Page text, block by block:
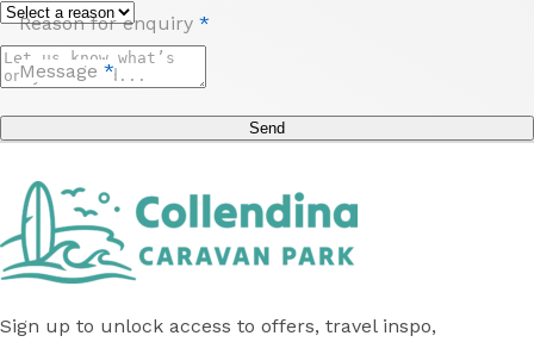
Reason for enquiry *
Message *
Send
Sign up to unlock access to offers, travel inspo,